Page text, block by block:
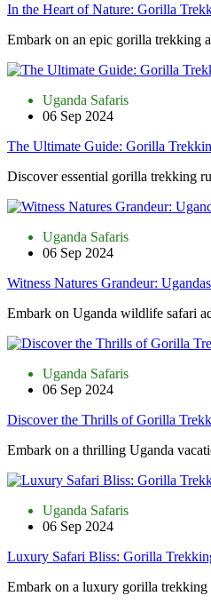
In the Heart of Nature: Gorilla
Embark on an epic gorilla trekking
Uganda Safaris
06 Sep 2024
The Ultimate Guide: Gorilla
Discover essential gorilla trekking
Uganda Safaris
06 Sep 2024
Witness Natures Grandeur:
Embark on Uganda wildlife safari
Uganda Safaris
06 Sep 2024
Discover the Thrills of Gorilla
Embark on a thrilling Uganda
Uganda Safaris
06 Sep 2024
Luxury Safari Bliss: Gorilla
Embark on a luxury gorilla trekking